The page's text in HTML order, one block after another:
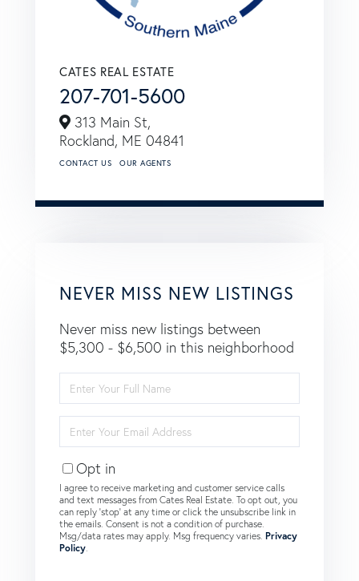
CATES REAL ESTATE
207-701-5600
313 Main St,
Rockland, ME 04841
CONTACT US OUR AGENTS
NEVER MISS NEW LISTINGS
Never miss new listings between
$5,300 - $6,500 in this neighborhood
Full
Name
Your
Email
Opt in
I agree to receive marketing and customer service calls
and text messages from Cates Real Estate. To opt out, you
can reply 'stop' at any time or click the unsubscribe link in
the emails. Consent is not a condition of purchase.
Msg/data rates may apply. Msg frequency varies. Privacy
Policy.